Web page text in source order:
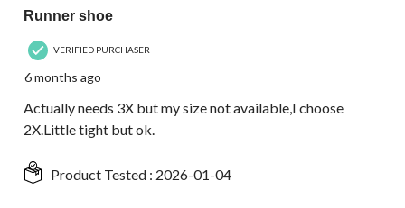
Runner shoe
VERIFIED PURCHASER
6 months ago
Actually needs 3X but my size not available,I choose
2X.Little tight but ok.
Product Tested : 2026-01-04